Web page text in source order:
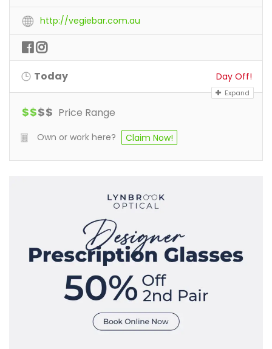
http://vegiebar.com.au
Today Day Off!
Expand
$$$$ Price Range
Own or work here? Claim Now!